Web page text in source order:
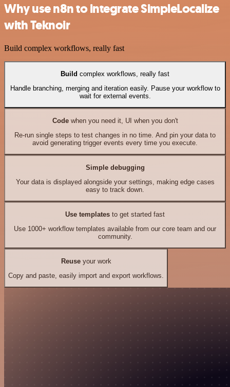
Why use n8n to integrate SimpleLocalize
with Teknoir
Build complex workflows, really fast
Build complex workflows, really fast
Handle branching, merging and iteration easily. Pause your workflow to
wait for external events.
Codewhen you need it, UI when you don't
Re-run single steps to test changes in no time. And pin your data to
avoid generating trigger events every time you execute.
Simple debugging
Your data is displayed alongside your settings, making edge cases
easy to track down.
Use templates to get started fast
Use 1000+ workflow templates available from our core team and our
community.
Reuseyour work
Copy and paste, easily import and export workflows.